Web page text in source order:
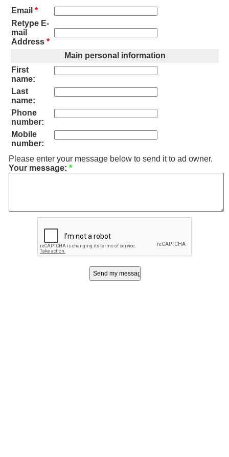
Email *
Retype E-
mail
Address *
Main personal information
First
name:
Last
name:
Phone
number:
Mobile
number:
Please enter your message below to send it to ad owner.
Your message: *